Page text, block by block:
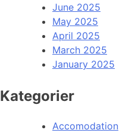
June 2025
May 2025
April 2025
March 2025
January 2025
Kategorier
Accomodation